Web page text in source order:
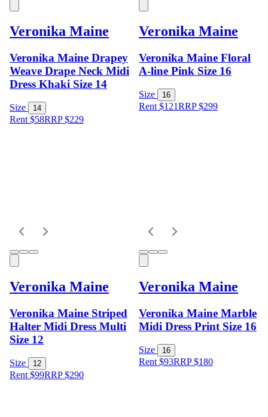
Veronika Maine
Veronika Maine Drapey
Weave Drape Neck Midi
Dress Khaki Size 14
Size 14
Rent $58RRP$229
Veronika Maine
Veronika Maine Floral
A-line Pink Size 16
Size 16
Rent $121RRP$299
Veronika Maine
Veronika Maine Striped
Halter Midi Dress Multi
Size 12
Size 12
Rent $99RRP$290
Veronika Maine
Veronika Maine Marble
Midi Dress Print Size 16
Size 16
Rent $93RRP$180